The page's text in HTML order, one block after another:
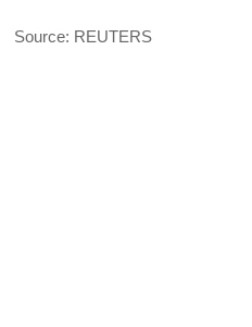
Source: REUTERS